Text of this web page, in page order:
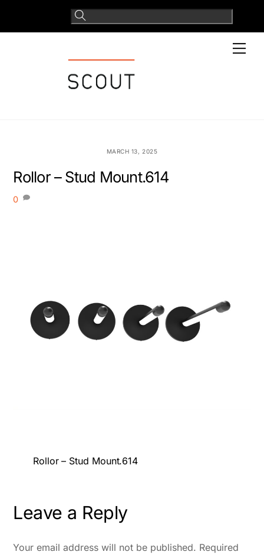
MARCH 13, 2025
Rollor – Stud Mount.614
0
Rollor – Stud Mount.614
Leave a Reply
Your email address will not be published. Required